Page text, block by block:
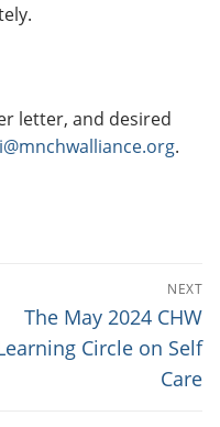
letter, and desired
.
NEXT
N
e
The May 2024 CHW
Circle on Self
Care